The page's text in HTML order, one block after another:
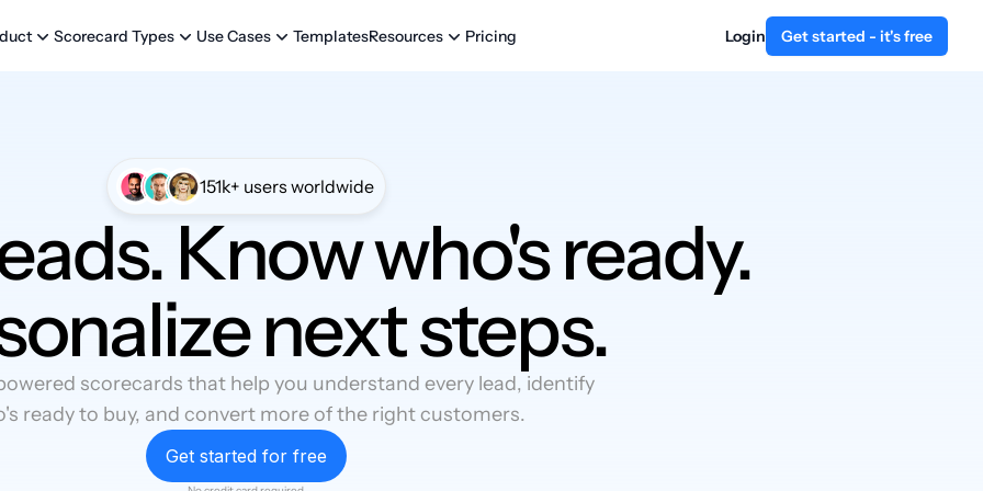
Scorecard Types Use Cases TemplatesResources Pricing Login Get started - it's free
151k+ users worldwide
Know who's ready.
next steps.
scorecards that help you understand every lead, identify
ready to buy, and convert more of the right customers.
Get started for free